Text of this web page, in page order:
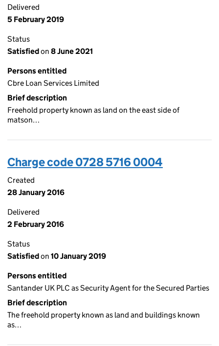
Delivered
5 February 2019
Status
Satisfiedon 8 June 2021
Persons entitled
Cbre Loan Services Limited
Brief description
Freehold property known as land on the east side of
matson…
Charge code 0728 5716 0004
Created
28 January 2016
Delivered
2 February 2016
Status
Satisfiedon 10 January 2019
Persons entitled
Santander UK PLC as Security Agent for the Secured Parties
Brief description
The freehold property known as land and buildings known
as…